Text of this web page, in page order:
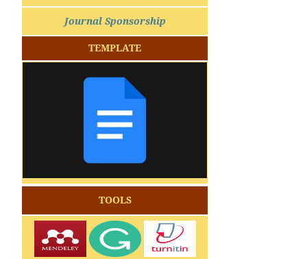
Journal Sponsorship
TEMPLATE
TOOLS